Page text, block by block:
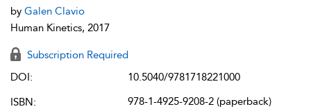
by Galen Clavio
Human Kinetics, 2017
Subscription Required
DOI:
10.5040/9781718221000
ISBN:
978-1-4925-9208-2 (paperback)